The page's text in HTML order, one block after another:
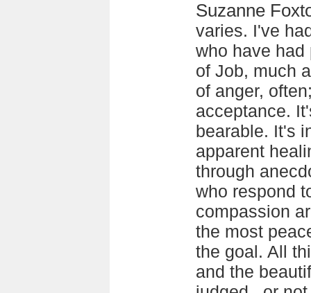
Suzanne
varies. I've
who have
of Job, much
of anger,
acceptance.
bearable. It's
apparent
through
who respond
compassion
the most
the goal. All
and the